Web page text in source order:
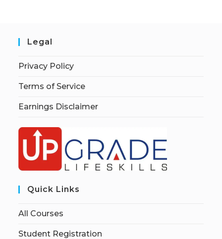
Legal
Privacy Policy
Terms of Service
Earnings Disclaimer
Quick Links
All Courses
Student Registration